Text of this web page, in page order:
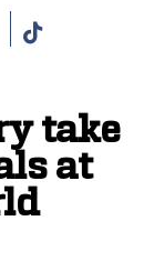
take
at